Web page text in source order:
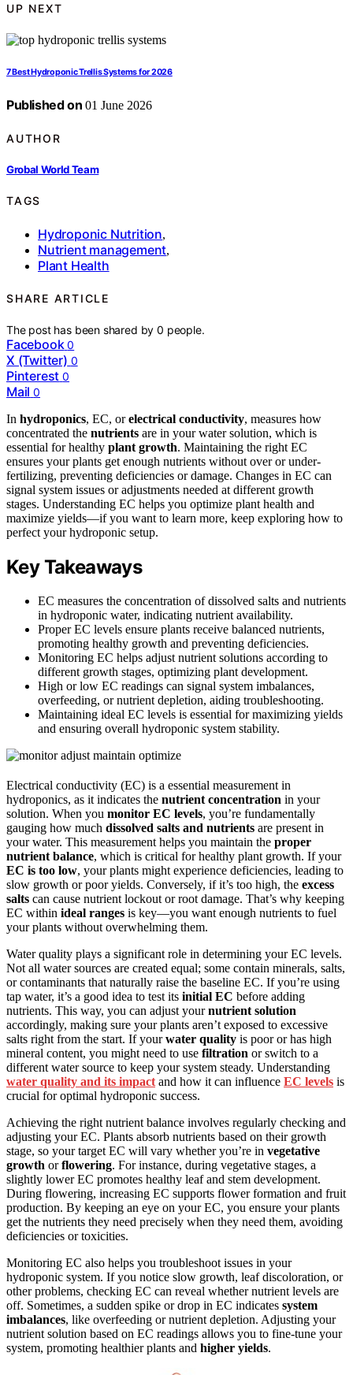
UP NEXT
7 Best Hydroponic Trellis Systems for 2026
Published on 01 June 2026
AUTHOR
Grobal World Team
TAGS
Hydroponic Nutrition,
Nutrient management,
Plant Health
SHARE ARTICLE
The post has been shared by0 people.
Facebook 0
X (Twitter) 0
Pinterest 0
Mail 0
In hydroponics, EC, orelectrical conductivity, measures how
concentrated the nutrients are in your water solution, which is
essential for healthy plant growth. Maintaining the right EC
ensures your plants get enough nutrients without over or under-
fertilizing, preventing deficiencies or damage. Changes in EC can
signal system issues or adjustments needed at different growth
stages. Understanding EC helps you optimize plant health and
maximize yields—if you want to learn more, keep exploring how to
perfect your hydroponic setup.
Key Takeaways
EC measures the concentration of dissolved salts and nutrients
in hydroponic water, indicating nutrient availability.
Proper EC levels ensure plants receive balanced nutrients,
promoting healthy growth and preventing deficiencies.
Monitoring EC helps adjust nutrient solutions according to
different growth stages, optimizing plant development.
High or low EC readings can signal system imbalances,
overfeeding, or nutrient depletion, aiding troubleshooting.
Maintaining ideal EC levels is essential for maximizing yields
and ensuring overall hydroponic system stability.
Electrical conductivity (EC) is a essential measurement in
hydroponics, as it indicates the nutrient concentration in your
solution. When you monitor EC levels, you’re fundamentally
gauging how much dissolved salts and nutrients are present in
your water. This measurement helps you maintain the proper
nutrient balance, which is critical for healthy plant growth. If your
EC is too low, your plants might experience deficiencies, leading to
slow growth or poor yields. Conversely, if it’s too high, the excess
salts can cause nutrient lockout or root damage. That’s why keeping
EC within ideal ranges is key—you want enough nutrients to fuel
your plants without overwhelming them.
Water quality plays a significant role in determining your EC levels.
Not all water sources are created equal; some contain minerals, salts,
or contaminants that naturally raise the baseline EC. If you’re using
tap water, it’s a good idea to test its initial EC before adding
nutrients. This way, you can adjust yournutrient solution
accordingly, making sure your plants aren’t exposed to excessive
salts right from the start. If yourwater quality is poor or has high
mineral content, you might need to use filtration or switch to a
different water source to keep your system steady. Understanding
water quality and its impact and how it can influence EC levels is
crucial for optimal hydroponic success.
Achieving the right nutrient balance involves regularly checking and
adjusting your EC. Plants absorb nutrients based on their growth
stage, so your target EC will vary whether you’re in vegetative
growth orflowering. For instance, during vegetative stages, a
slightly lower EC promotes healthy leaf and stem development.
During flowering, increasing EC supports flower formation and fruit
production. By keeping an eye on your EC, you ensure your plants
get the nutrients they need precisely when they need them, avoiding
deficiencies or toxicities.
Monitoring EC also helps you troubleshoot issues in your
hydroponic system. If you notice slow growth, leaf discoloration, or
other problems, checking EC can reveal whether nutrient levels are
off. Sometimes, a sudden spike or drop in EC indicates system
imbalances, like overfeeding or nutrient depletion. Adjusting your
nutrient solution based on EC readings allows you to fine-tune your
system, promoting healthier plants and higher yields.